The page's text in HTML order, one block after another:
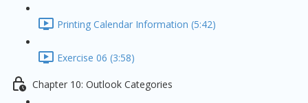
Printing Calendar Information (5:42)
Exercise 06 (3:58)
Chapter 10: Outlook Categories